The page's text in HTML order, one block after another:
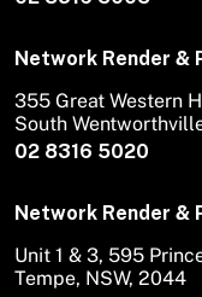
Network Render &
02 8316 5020
355 Great Western
South
Network Render &
Unit 1 & 3, 595
Tempe, NSW, 2044